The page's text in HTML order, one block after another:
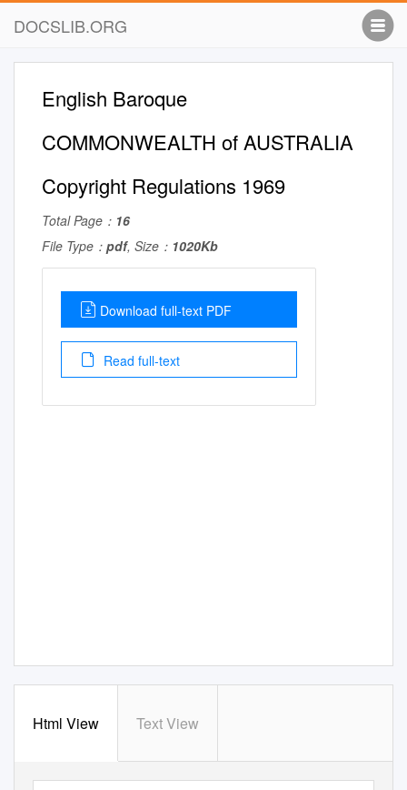
DOCSLIB.ORG
English Baroque
COMMONWEALTH of AUSTRALIA
Copyright Regulations 1969
Total Page： 16
File Type： pdf, Size： 1020Kb
Download full-text PDF
Read full-text
Html View Text View